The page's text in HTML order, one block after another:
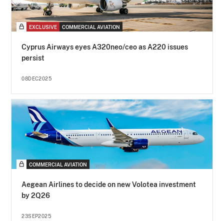
EXCLUSIVE COMMERCIAL AVIATION
Cyprus Airways eyes A320neo/ceo as A220 issues
persist
08DEC2025
COMMERCIAL AVIATION
Aegean Airlines to decide on new Volotea investment
by 2Q26
23SEP2025